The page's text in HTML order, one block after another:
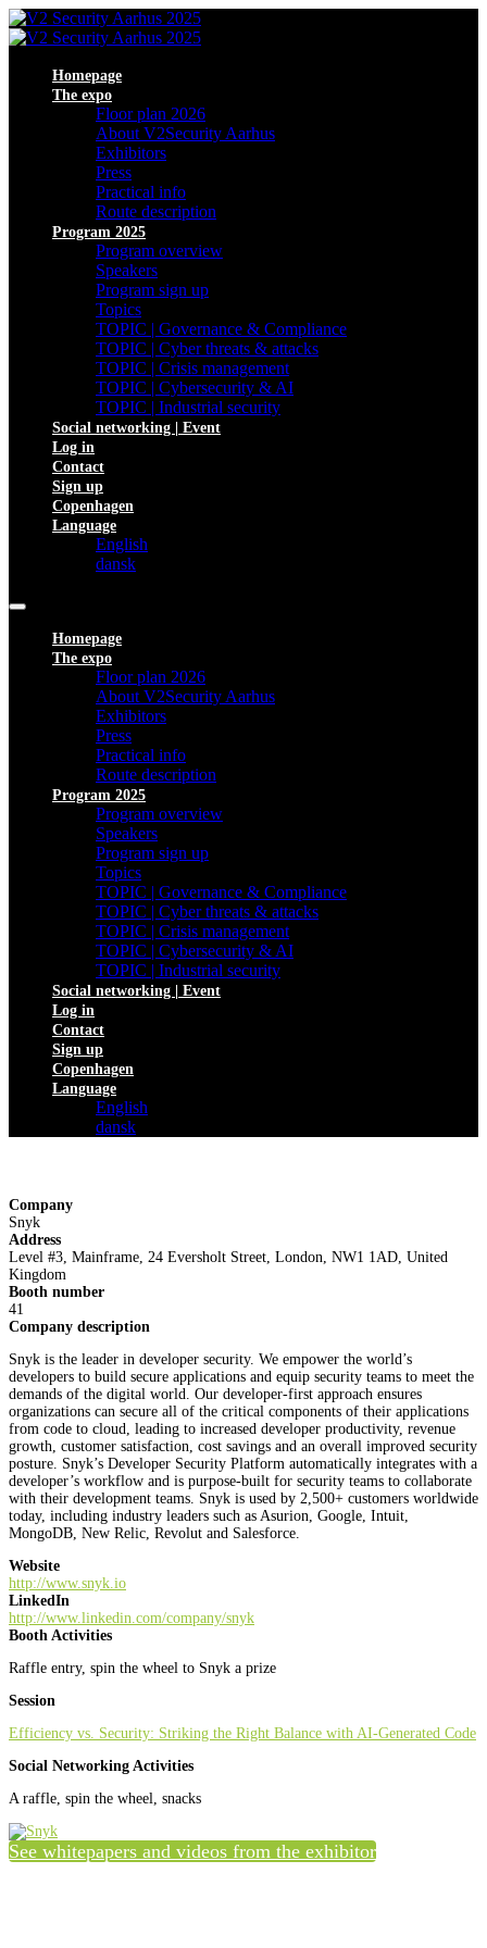
Homepage
The expo
Floor plan 2026
About V2Security Aarhus
Exhibitors
Press
Practical info
Route description
Program 2025
Program overview
Speakers
Program sign up
Topics
TOPIC | Governance & Compliance
TOPIC | Cyber threats & attacks
TOPIC | Crisis management
TOPIC | Cybersecurity & AI
TOPIC | Industrial security
Social networking | Event
Log in
Contact
Sign up
Copenhagen
Language
English
dansk
Homepage
The expo
Floor plan 2026
About V2Security Aarhus
Exhibitors
Press
Practical info
Route description
Program 2025
Program overview
Speakers
Program sign up
Topics
TOPIC | Governance & Compliance
TOPIC | Cyber threats & attacks
TOPIC | Crisis management
TOPIC | Cybersecurity & AI
TOPIC | Industrial security
Social networking | Event
Log in
Contact
Sign up
Copenhagen
Language
English
dansk
Company
Snyk
Address
Level #3, Mainframe, 24 Eversholt Street, London, NW1 1AD, United
Kingdom
Booth number
41
Company description
Snyk is the leader in developer security. We empower the world’s
developers to build secure applications and equip security teams to meet the
demands of the digital world. Our developer-first approach ensures
organizations can secure all of the critical components of their applications
from code to cloud, leading to increased developer productivity, revenue
growth, customer satisfaction, cost savings and an overall improved security
posture. Snyk’s Developer Security Platform automatically integrates with a
developer’s workflow and is purpose-built for security teams to collaborate
with their development teams. Snyk is used by 2,500+ customers worldwide
today, including industry leaders such as Asurion, Google, Intuit,
MongoDB, New Relic, Revolut and Salesforce.
Website
http://www.snyk.io
LinkedIn
http://www.linkedin.com/company/snyk
Booth Activities
Raffle entry, spin the wheel to Snyk a prize
Session
Efficiency vs. Security: Striking the Right Balance with AI-Generated Code
Social Networking Activities
A raffle, spin the wheel, snacks
See whitepapers and videos from the exhibitor